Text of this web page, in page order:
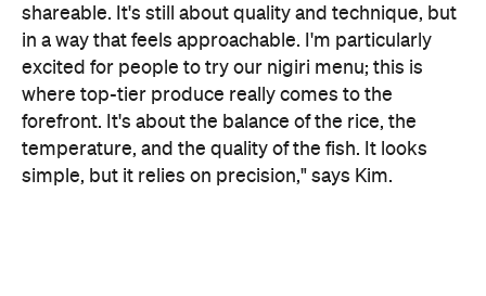
shareable. It's still about quality and technique, but
in a way that feels approachable. I'm particularly
excited for people to try our nigiri menu; this is
where top-tier produce really comes to the
forefront. It's about the balance of the rice, the
temperature, and the quality of the fish. It looks
simple, but it relies on precision," says Kim.